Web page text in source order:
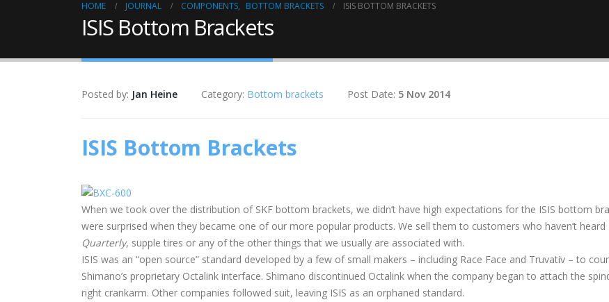
HOME JOURNAL COMPONENTS, BOTTOM BRACKETS ISIS BOTTOM BRACKETS
ISIS Bottom Brackets
Posted by: Jan Heine Category: Bottom brackets Post Date: 5 Nov 2014
ISIS Bottom Brackets
When we took over the distribution of SKF bottom brackets, we didn’t have high expectations for the ISIS bottom
were surprised when they became one of our more popular products. We sell them to customers who haven’t
Quarterly, supple tires or any of the other things that we usually are associated with.
ISIS was an “open source” standard developed by a few of small makers – including Race Face and Truvativ – to
Shimano’s proprietary Octalink interface. Shimano discontinued Octalink when the company began to attach the
right crankarm. Other companies followed suit, leaving ISIS as an orphaned standard.